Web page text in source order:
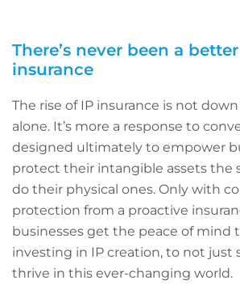
There’s never been a
insurance
The rise of IP insurance is not
alone. It’s more a response to
designed ultimately to empower
protect their intangible assets the
do their physical ones. Only with
protection from a proactive
businesses get the peace of mind
investing in IP creation, to not just
thrive in this ever-changing world.